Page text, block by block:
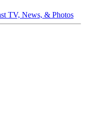
TV, News, & Photos